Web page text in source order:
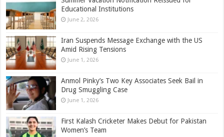
Educational Institutions
June 2, 2026
Iran Suspends Message Exchange with the US
Amid Rising Tensions
June 1, 2026
Anmol Pinky’s Two Key Associates Seek Bail in
Drug Smuggling Case
June 1, 2026
First Kalash Cricketer Makes Debut for Pakistan
Women’s Team